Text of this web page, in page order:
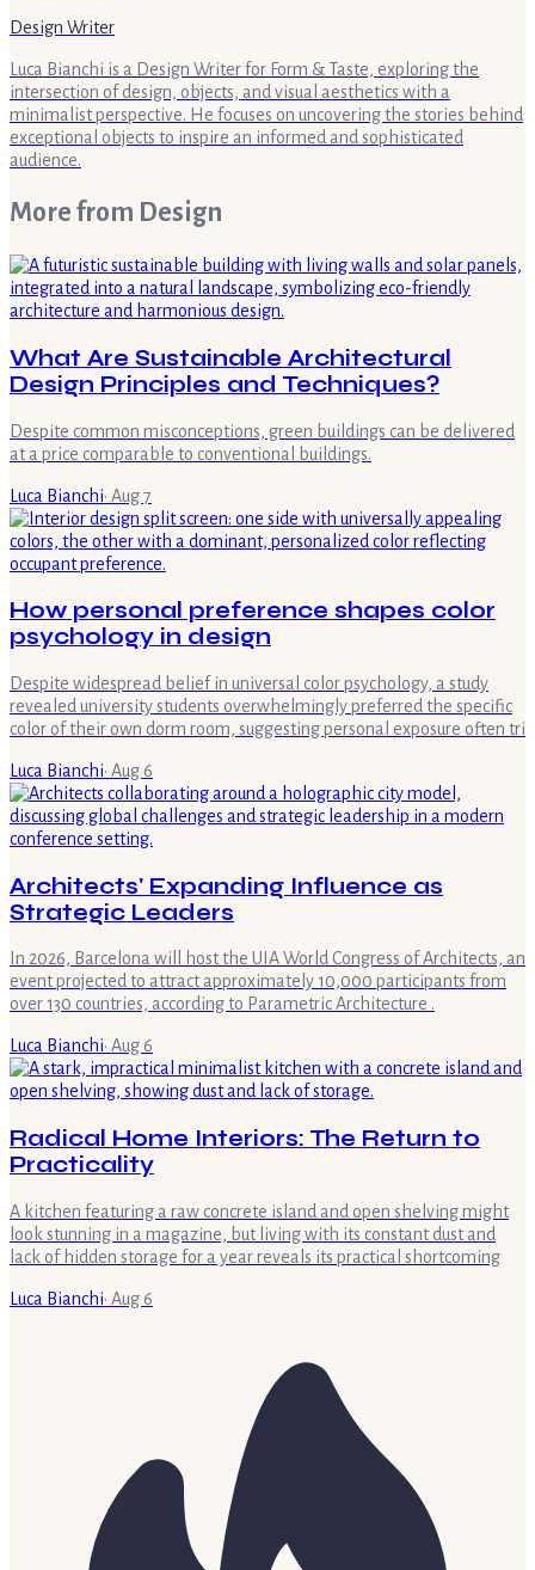
Design Writer
Luca Bianchi is a Design Writer for Form & Taste, exploring the
intersection of design, objects, and visual aesthetics with a
minimalist perspective. He focuses on uncovering the stories behind
exceptional objects to inspire an informed and sophisticated
audience.
More from Design
What Are Sustainable Architectural
Design Principles and Techniques?
Despite common misconceptions, green buildings can be delivered
at a price comparable to conventional buildings.
Luca Bianchi· Aug 7
How personal preference shapes color
psychology in design
Despite widespread belief in universal color psychology, a study
revealed university students overwhelmingly preferred the specific
color of their own dorm room, suggesting personal exposure often tri
Luca Bianchi· Aug 6
Architects' Expanding Influence as
Strategic Leaders
In 2026, Barcelona will host the UIA World Congress of Architects, an
event projected to attract approximately 10,000 participants from
over 130 countries, according to Parametric Architecture .
Luca Bianchi· Aug 6
Radical Home Interiors: The Return to
Practicality
A kitchen featuring a raw concrete island and open shelving might
look stunning in a magazine, but living with its constant dust and
lack of hidden storage for a year reveals its practical shortcoming
Luca Bianchi· Aug 6